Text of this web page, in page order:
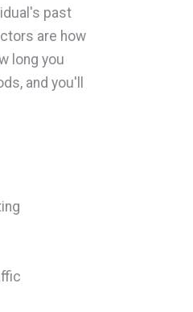
past
are how
long you
and you'll